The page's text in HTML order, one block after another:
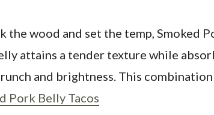
the wood and set the temp, Smoked
attains a tender texture while
and brightness. This
Pork Belly Tacos